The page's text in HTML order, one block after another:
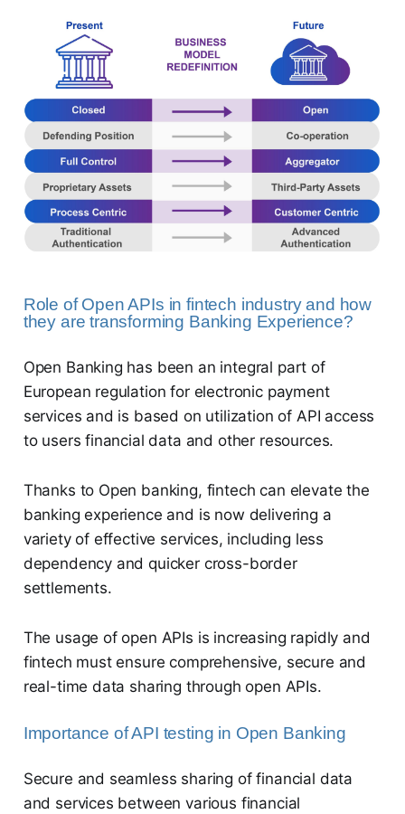
Role of Open APIs in fintech industry and how
they are transforming Banking Experience?
Open Banking has been an integral part of
European regulation for electronic payment
services and is based on utilization of API access
to users financial data and other resources.
Thanks to Open banking, fintech can elevate the
banking experience and is now delivering a
variety of effective services, including less
dependency and quicker cross-border
settlements.
The usage of open APIs is increasing rapidly and
fintech must ensure comprehensive, secure and
real-time data sharing through open APIs.
Importance of API testing in Open Banking
Secure and seamless sharing of financial data
and services between various financial